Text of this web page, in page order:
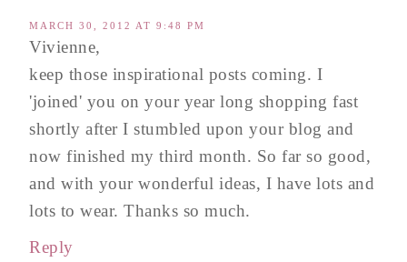
MARCH 30, 2012 AT 9:48 PM
Vivienne,
keep those inspirational posts coming. I
'joined' you on your year long shopping fast
shortly after I stumbled upon your blog and
now finished my third month. So far so good,
and with your wonderful ideas, I have lots and
lots to wear. Thanks so much.
Reply